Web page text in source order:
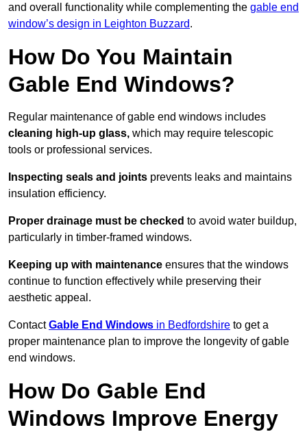
and overall functionality while complementing the gable end
window’s design in Leighton Buzzard.
How Do You Maintain
Gable End Windows?
Regular maintenance of gable end windows includes
cleaning high-up glass, which may require telescopic
tools or professional services.
Inspecting seals and joints prevents leaks and maintains
insulation efficiency.
Proper drainage must be checked to avoid water buildup,
particularly in timber-framed windows.
Keeping up with maintenance ensures that the windows
continue to function effectively while preserving their
aesthetic appeal.
ContactGable End Windows in Bedfordshire to get a
proper maintenance plan to improve the longevity of gable
end windows.
How Do Gable End
Windows Improve Energy